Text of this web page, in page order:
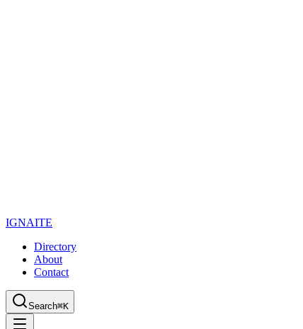
IGNAITE
Directory
About
Contact
Search⌘K